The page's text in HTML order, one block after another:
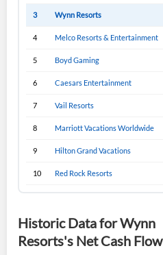
3 Wynn Resorts
4 Melco Resorts & Entertainment
5 Boyd Gaming
6 Caesars Entertainment
7 Vail Resorts
8 Marriott Vacations Worldwide
9 Hilton Grand Vacations
10 Red Rock Resorts
Historic Data for Wynn
Resorts's Net Cash Flow